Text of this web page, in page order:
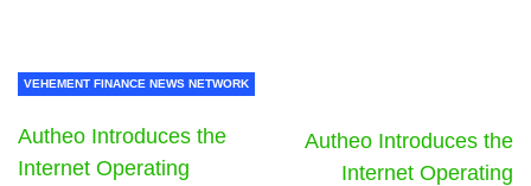
VEHEMENT FINANCE NEWS NETWORK
Autheo Introduces the
Internet Operating
Autheo Introduces the
Internet Operating